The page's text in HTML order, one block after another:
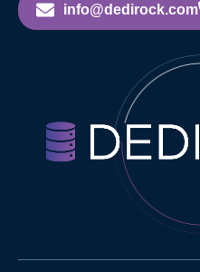
info@dedirock.com